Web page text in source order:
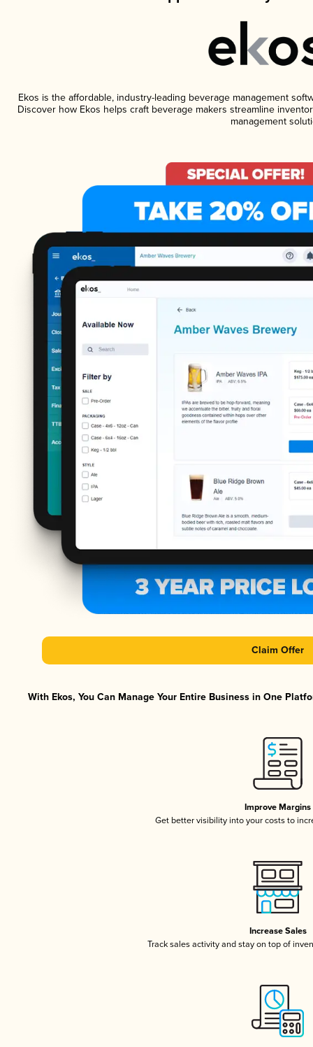
Ekos is the affordable, industry-leading beverage management
Discover how Ekos helps craft beverage makers streamline
management
Claim Offer
With Ekos, You Can Manage Your Entire Business in One
Improve Margins
Get better visibility into your costs to
Increase Sales
Track sales activity and stay on top of